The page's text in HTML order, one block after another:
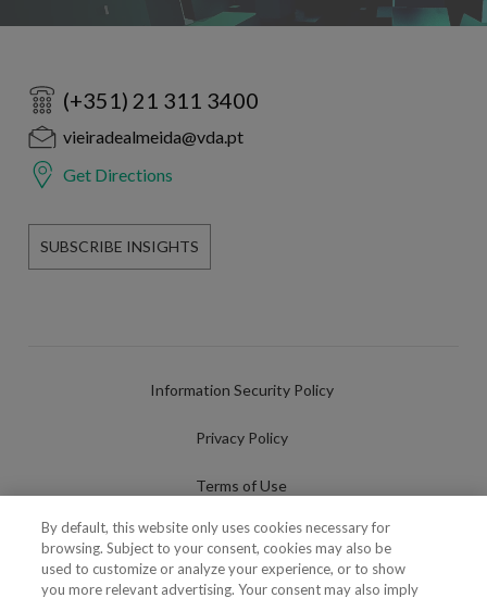
(+351) 21 311 3400
vieiradealmeida@vda.pt
Get Directions
SUBSCRIBE INSIGHTS
Information Security Policy
Privacy Policy
Terms of Use
Cookies Policy
Cookies Settings
By default, this website only uses cookies necessary for
browsing. Subject to your consent, cookies may also be
used to customize or analyze your experience, or to show
you more relevant advertising. Your consent may also imply